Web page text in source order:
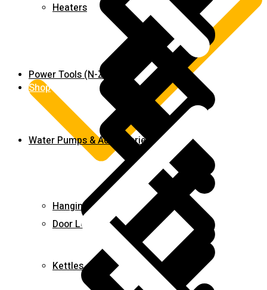
Power Tools (N-Z)
Water Pumps & Accessories
Hanging Tools
Door Locks
Heaters
Kettles
Shop